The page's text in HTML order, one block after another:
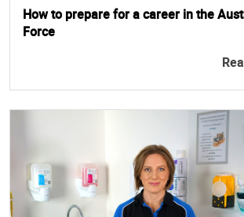
How to prepare for a career in the
Force